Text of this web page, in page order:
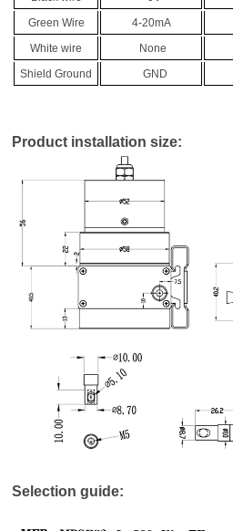
Green Wire
4-20mA
White wire
None
Shield Ground
GND
Product installation size:
Selection guide: